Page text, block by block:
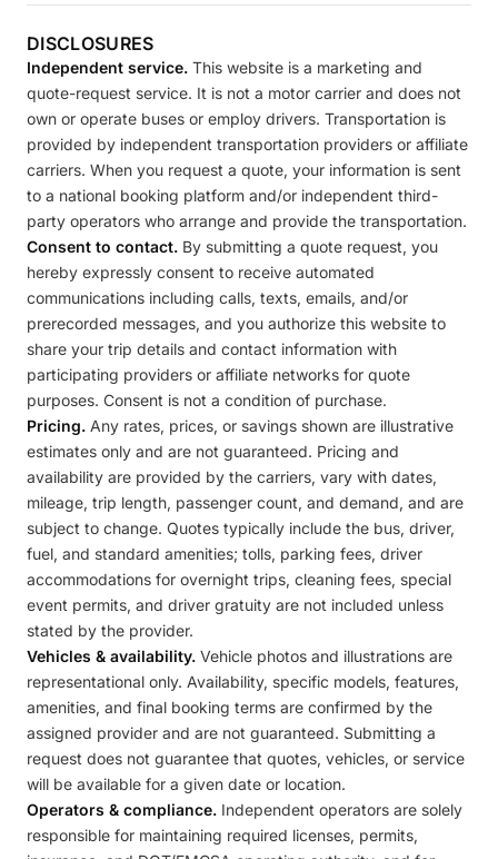
DISCLOSURES
Independent service. This website is a marketing and
quote-request service. It is not a motor carrier and does not
own or operate buses or employ drivers. Transportation is
provided by independent transportation providers or affiliate
carriers. When you request a quote, your information is sent
to a national booking platform and/or independent third-
party operators who arrange and provide the transportation.
Consent to contact. By submitting a quote request, you
hereby expressly consent to receive automated
communications including calls, texts, emails, and/or
prerecorded messages, and you authorize this website to
share your trip details and contact information with
participating providers or affiliate networks for quote
purposes. Consent is not a condition of purchase.
Pricing. Any rates, prices, or savings shown are illustrative
estimates only and are not guaranteed. Pricing and
availability are provided by the carriers, vary with dates,
mileage, trip length, passenger count, and demand, and are
subject to change. Quotes typically include the bus, driver,
fuel, and standard amenities; tolls, parking fees, driver
accommodations for overnight trips, cleaning fees, special
event permits, and driver gratuity are not included unless
stated by the provider.
Vehicles & availability. Vehicle photos and illustrations are
representational only. Availability, specific models, features,
amenities, and final booking terms are confirmed by the
assigned provider and are not guaranteed. Submitting a
request does not guarantee that quotes, vehicles, or service
will be available for a given date or location.
Operators & compliance. Independent operators are solely
responsible for maintaining required licenses, permits,